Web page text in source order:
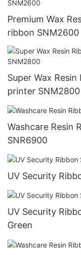
Premium Wax
ribbon SNM2600
Super Wax
printer SNM2800
Washcare Resin
SNR6900
UV Security
UV Security
Green